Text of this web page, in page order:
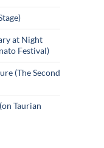
at Night
Festival)
(The Second
Taurian